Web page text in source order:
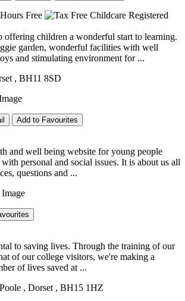
offering children a wonderful start to learning.
garden, wonderful facilities with well
and stimulating environment for ...
, BH11 8SD
Add to Favourites
and well being website for young people
personal and social issues. It is about us all
questions and ...
to saving lives. Through the training of our
of our college visitors, we're making a
of lives saved at ...
, Dorset , BH15 1HZ